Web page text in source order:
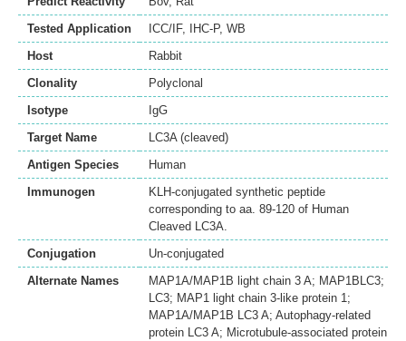
Tested Application
ICC/IF, IHC-P, WB
Host
Rabbit
Clonality
Polyclonal
Isotype
IgG
Target Name
LC3A (cleaved)
Antigen Species
Human
Immunogen
KLH-conjugated synthetic peptide
corresponding to aa. 89-120 of Human
Cleaved LC3A.
Conjugation
Un-conjugated
Alternate Names
MAP1A/MAP1B light chain 3 A; MAP1BLC3;
LC3; MAP1 light chain 3-like protein 1;
MAP1A/MAP1B LC3 A; Autophagy-related
protein LC3 A; Microtubule-associated protein